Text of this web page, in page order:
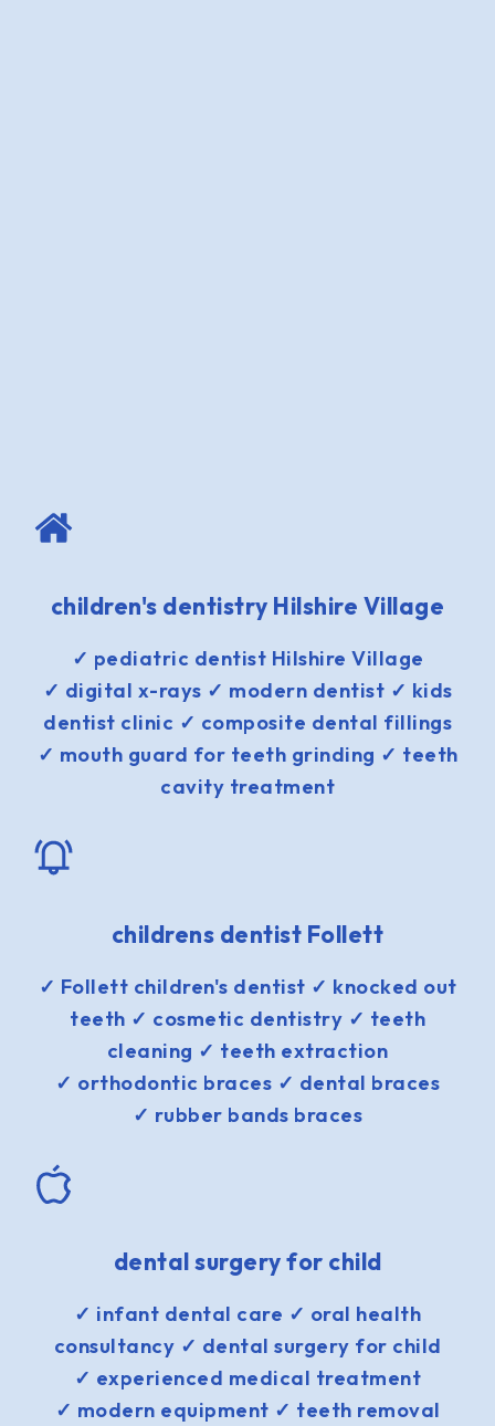
children's dentistry Hilshire Village
✓ pediatric dentist Hilshire Village
✓ digital x-rays ✓ modern dentist ✓ kids
dentist clinic ✓ composite dental fillings
✓ mouth guard for teeth grinding ✓ teeth
cavity treatment
childrens dentist Follett
✓ Follett children's dentist ✓ knocked out
teeth ✓ cosmetic dentistry ✓ teeth
cleaning ✓ teeth extraction
✓ orthodontic braces ✓ dental braces
✓ rubber bands braces
dental surgery for child
✓ infant dental care ✓ oral health
consultancy ✓ dental surgery for child
✓ experienced medical treatment
✓ modern equipment ✓ teeth removal